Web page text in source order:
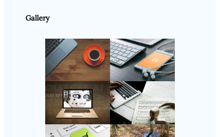
Gallery